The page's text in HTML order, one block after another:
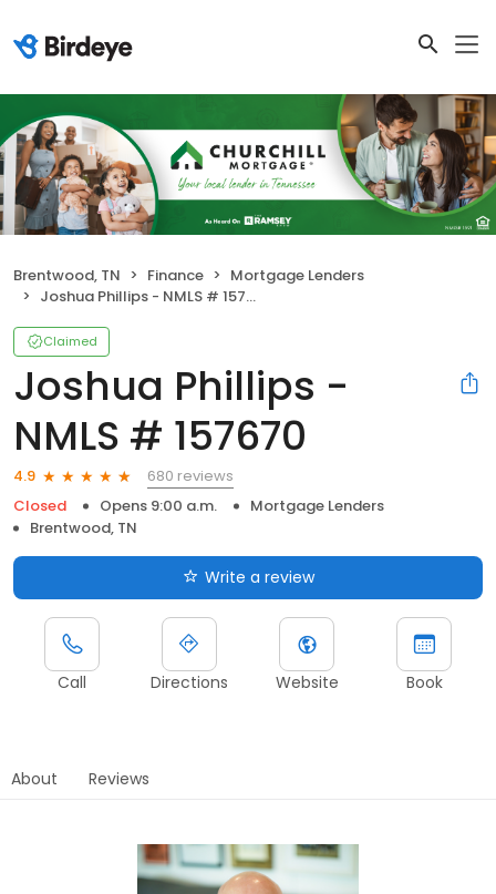
Brentwood, TN Finance
Mortgage Lenders
Joshua Phillips - NMLS # 157670
Claimed
Joshua Phillips -
NMLS # 157670
4.9
680 reviews
Closed
Opens 9:00 a.m.
Mortgage Lenders
Brentwood, TN
Write a review
Call Directions Website Book
About Reviews